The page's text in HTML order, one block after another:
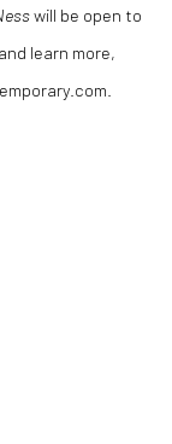
will be open to
learn more,